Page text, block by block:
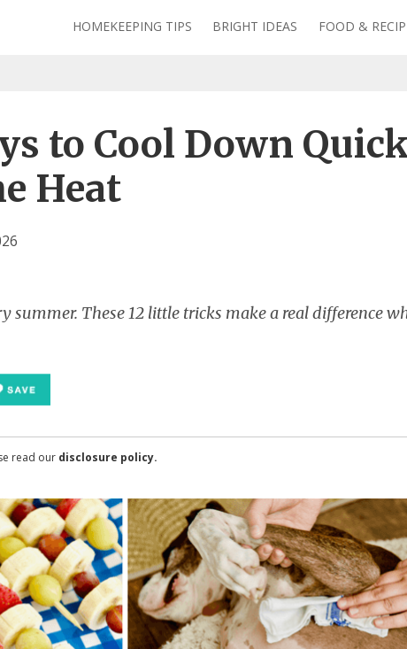
HOMEKEEPING TIPS BRIGHT IDEAS FOOD &
to Cool Down
Heat
summer. These 12 little tricks make a real difference
read our disclosure policy.